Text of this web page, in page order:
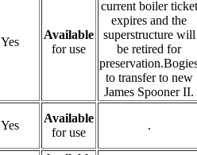
Yes
Available
for use
current boiler ticket
expires and the
superstructure will
be retired for
to transfer to new
James Spooner II.
Yes
Available
for use
.